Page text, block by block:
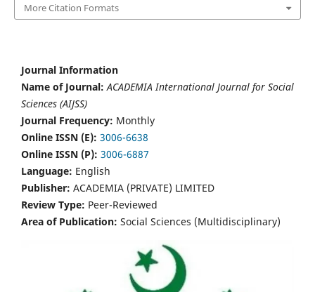
More Citation Formats
Journal Information
Name of Journal: ACADEMIA International Journal for Social
Sciences (AIJSS)
Journal Frequency: Monthly
Online ISSN (E): 3006-6638
Online ISSN (P): 3006-6887
Language: English
Publisher: ACADEMIA (PRIVATE) LIMITED
Review Type: Peer-Reviewed
Area of Publication: Social Sciences (Multidisciplinary)